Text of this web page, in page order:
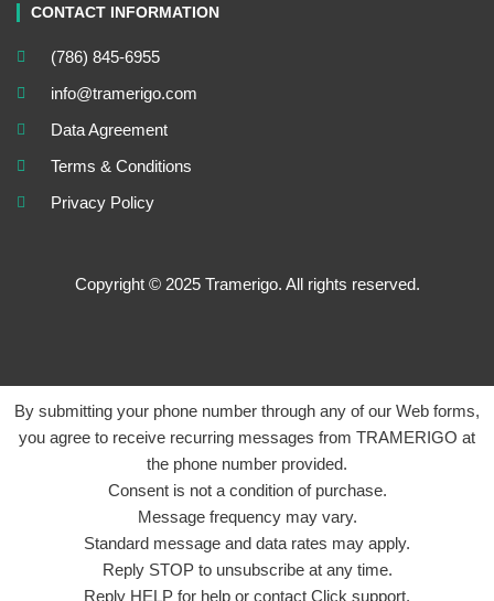
CONTACT INFORMATION
(786) 845-6955
info@tramerigo.com
Data Agreement
Terms & Conditions
Privacy Policy
Copyright © 2025 Tramerigo. All rights reserved.
By submitting your phone number through any of our Web forms,
you agree to receive recurring messages from TRAMERIGO at
the phone number provided.
Consent is not a condition of purchase.
Message frequency may vary.
Standard message and data rates may apply.
Reply STOP to unsubscribe at any time.
Reply HELP for help or contact Click support.